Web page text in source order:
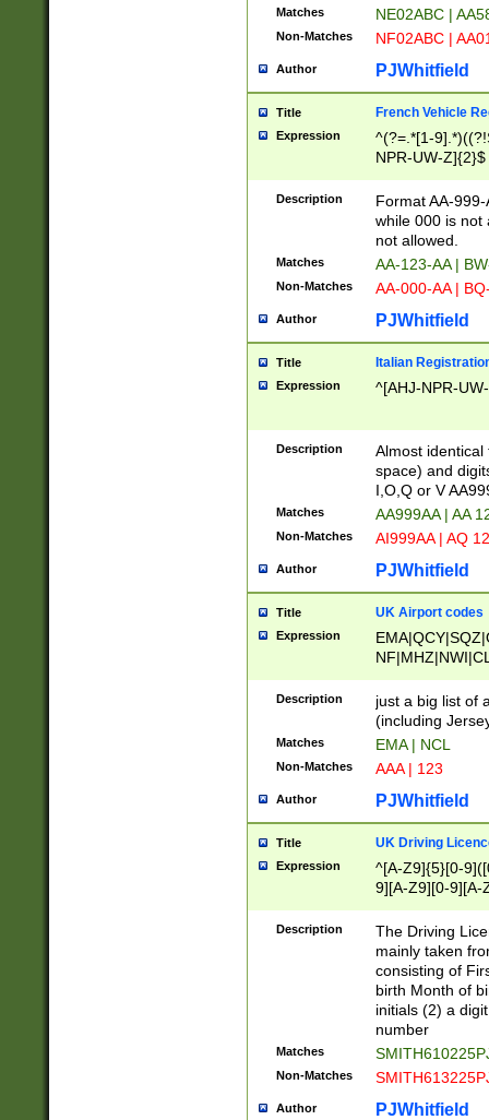
Matches NE02ABC |
Non-Matches NF02ABC |
Author PJWhitfield
Title French Vehicle
Expression
^(?=.*[1-
NPR-UW-Z]{2}$
Description
Format AA-
while 000 is not
not allowed.
Matches AA-123-AA |
Non-Matches AA-000-AA |
Author PJWhitfield
Title Italian
Expression ^[AHJ-NPR-
Description
Almost
space) and
I,O,Q or V
Matches AA999AA | AA
Non-Matches AI999AA | AQ
Author PJWhitfield
Title UK Airport codes
Expression
Description
just a big list of
(including
Matches EMA | NCL
Non-Matches AAA | 123
Author PJWhitfield
Title UK Driving
Expression
^[A-Z9]{5}[0-
9][A-Z9][0-9][A-
Description
The Driving
mainly taken
consisting of
birth Month of
initials (2) a
number
Matches
Non-Matches
Author PJWhitfield